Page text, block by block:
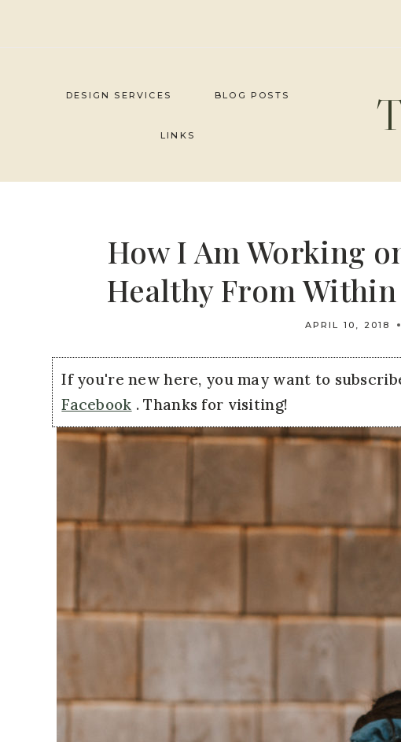
DESIGN SERVICES BLOG POSTS
LINKS
How I Am Working
Healthy From
APRIL 10, 2018
If you're new here, you may want to
Facebook . Thanks for visiting!